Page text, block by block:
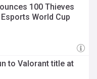
100 Thieves
World Cup
to Valorant title at